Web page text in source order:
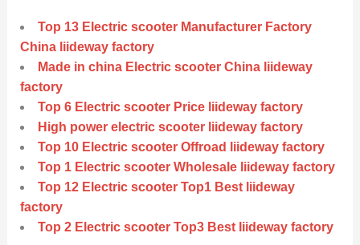
Top 13 Electric scooter Manufacturer Factory
China liideway factory
Made in china Electric scooter China liideway
factory
Top 6 Electric scooter Price liideway factory
High power electric scooter liideway factory
Top 10 Electric scooter Offroad liideway factory
Top 1 Electric scooter Wholesale liideway factory
Top 12 Electric scooter Top1 Best liideway
factory
Top 2 Electric scooter Top3 Best liideway factory